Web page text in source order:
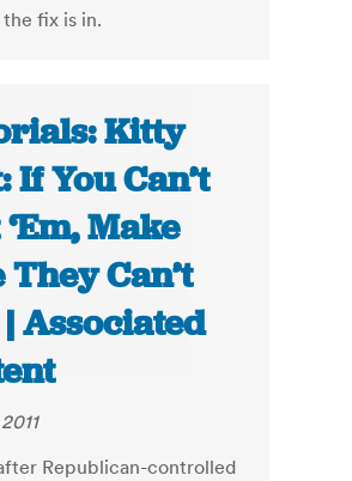
fix is in.
Kitty
If You Can’t
Make
They Can’t
| Associated
Republican-controlled